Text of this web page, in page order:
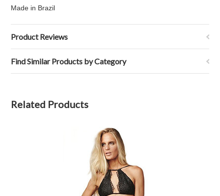
Made in Brazil
Product Reviews
Find Similar Products by Category
Related Products